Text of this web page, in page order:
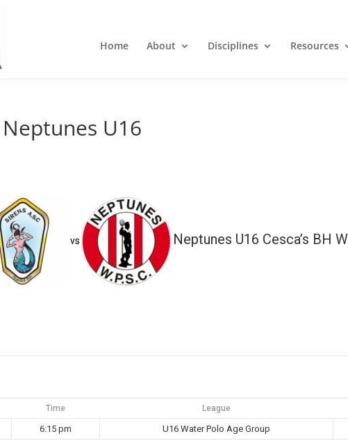
Home About Disciplines Resources
U16
vs Neptunes U16 Cesca’s BH
Time League
6:15 pm U16 Water Polo Age Group